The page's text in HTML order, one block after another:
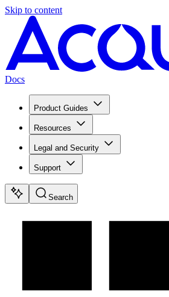
Skip to content
Docs
Product Guides
Resources
Legal and Security
Support
Search